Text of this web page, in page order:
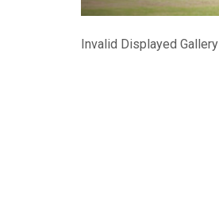
Invalid Displayed Gallery